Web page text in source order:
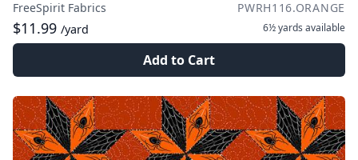
FreeSpirit Fabrics PWRH116.ORANGE
$11.99 /yard 6½ yards available
Add to Cart